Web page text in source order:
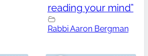
reading your mind”
Rabbi Aaron Bergman